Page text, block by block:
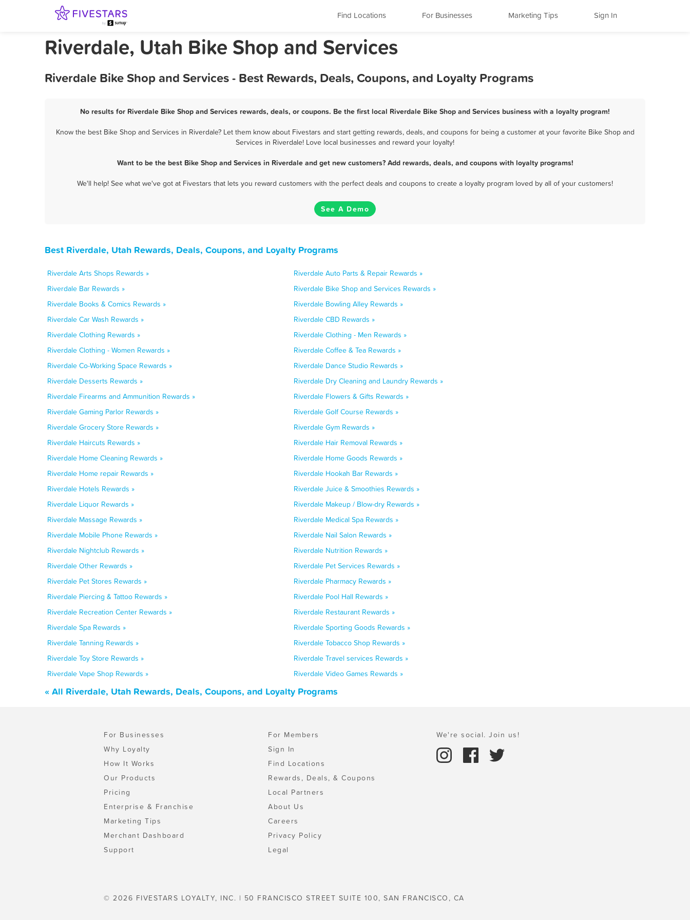
Find Locations For Businesses Marketing Tips Sign In
Riverdale, Utah Bike Shop and Services
Riverdale Bike Shop and Services - Best Rewards, Deals, Coupons, and Loyalty Programs
No results for Riverdale Bike Shop and Services rewards, deals, or coupons. Be the first local Riverdale Bike Shop and Services business with a loyalty program!
Know the best Bike Shop and Services in Riverdale? Let them know about Fivestars and start getting rewards, deals, and coupons for being a customer at your favorite Bike Shop and
Services in Riverdale! Love local businesses and reward your loyalty!
Want to be the best Bike Shop and Services in Riverdale and get new customers? Add rewards, deals, and coupons with loyalty programs!
We'll help! See what we've got at Fivestars that lets you reward customers with the perfect deals and coupons to create a loyalty program loved by all of your customers!
See A Demo
Best Riverdale, Utah Rewards, Deals, Coupons, and Loyalty Programs
Riverdale Arts Shops Rewards »
Riverdale Auto Parts & Repair Rewards »
Riverdale Bar Rewards »
Riverdale Bike Shop and Services Rewards »
Riverdale Books & Comics Rewards »
Riverdale Bowling Alley Rewards »
Riverdale Car Wash Rewards »
Riverdale CBD Rewards »
Riverdale Clothing Rewards »
Riverdale Clothing - Men Rewards »
Riverdale Clothing - Women Rewards »
Riverdale Coffee & Tea Rewards »
Riverdale Co-Working Space Rewards »
Riverdale Dance Studio Rewards »
Riverdale Desserts Rewards »
Riverdale Dry Cleaning and Laundry Rewards »
Riverdale Firearms and Ammunition Rewards »
Riverdale Flowers & Gifts Rewards »
Riverdale Gaming Parlor Rewards »
Riverdale Golf Course Rewards »
Riverdale Grocery Store Rewards »
Riverdale Gym Rewards »
Riverdale Haircuts Rewards »
Riverdale Hair Removal Rewards »
Riverdale Home Cleaning Rewards »
Riverdale Home Goods Rewards »
Riverdale Home repair Rewards »
Riverdale Hookah Bar Rewards »
Riverdale Hotels Rewards »
Riverdale Juice & Smoothies Rewards »
Riverdale Liquor Rewards »
Riverdale Makeup / Blow-dry Rewards »
Riverdale Massage Rewards »
Riverdale Medical Spa Rewards »
Riverdale Mobile Phone Rewards »
Riverdale Nail Salon Rewards »
Riverdale Nightclub Rewards »
Riverdale Nutrition Rewards »
Riverdale Other Rewards »
Riverdale Pet Services Rewards »
Riverdale Pet Stores Rewards »
Riverdale Pharmacy Rewards »
Riverdale Piercing & Tattoo Rewards »
Riverdale Pool Hall Rewards »
Riverdale Recreation Center Rewards »
Riverdale Restaurant Rewards »
Riverdale Spa Rewards »
Riverdale Sporting Goods Rewards »
Riverdale Tanning Rewards »
Riverdale Tobacco Shop Rewards »
Riverdale Toy Store Rewards »
Riverdale Travel services Rewards »
Riverdale Vape Shop Rewards »
Riverdale Video Games Rewards »
« All Riverdale, Utah Rewards, Deals, Coupons, and Loyalty Programs
For Businesses
Why Loyalty
How It Works
Our Products
Pricing
Enterprise & Franchise
Marketing Tips
Merchant Dashboard
Support
For Members
Sign In
Find Locations
Rewards, Deals, & Coupons
Local Partners
About Us
Careers
Privacy Policy
Legal
We're social. Join us!
© 2026 FIVESTARS LOYALTY, INC. | 50 FRANCISCO STREET SUITE 100, SAN FRANCISCO, CA